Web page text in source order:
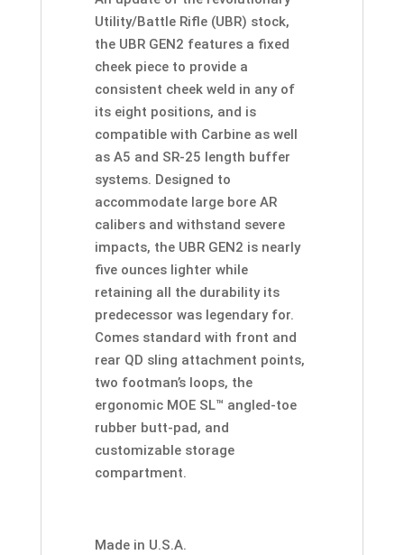
Utility/Battle Rifle (UBR) stock,
the UBR GEN2 features a fixed
cheek piece to provide a
consistent cheek weld in any of
its eight positions, and is
compatible with Carbine as well
as A5 and SR-25 length buffer
systems. Designed to
accommodate large bore AR
calibers and withstand severe
impacts, the UBR GEN2 is nearly
five ounces lighter while
retaining all the durability its
predecessor was legendary for.
Comes standard with front and
rear QD sling attachment points,
two footman’s loops, the
ergonomic MOE SL™ angled-toe
rubber butt-pad, and
customizable storage
compartment.
Made in U.S.A.